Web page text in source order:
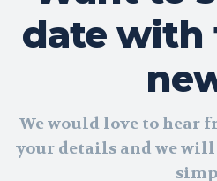
date with
We would love to hear
your details and we